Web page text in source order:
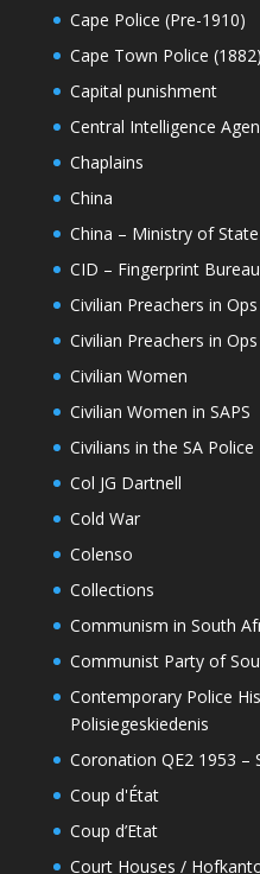
Cape Police (Pre-1910)
Cape Town Police (1882)
Capital punishment
Central Intelligence
Chaplains
China
China – Ministry of
CID – Fingerprint
Civilian Preachers in
Civilian Preachers in
Civilian Women
Civilian Women in SAPS
Civilians in the SA Police
Col JG Dartnell
Cold War
Colenso
Collections
Communism in South
Communist Party of
Contemporary Police
Polisiegeskiedenis
Coronation QE2 1953 –
Coup d'État
Coup d’Etat
Court Houses /